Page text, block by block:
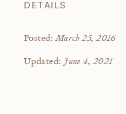
DETAILS
Posted:March 25, 2016
Updated: June 4, 2021